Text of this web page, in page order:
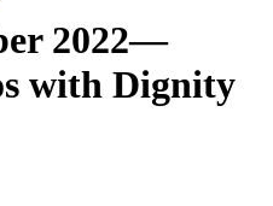
2022—
with Dignity